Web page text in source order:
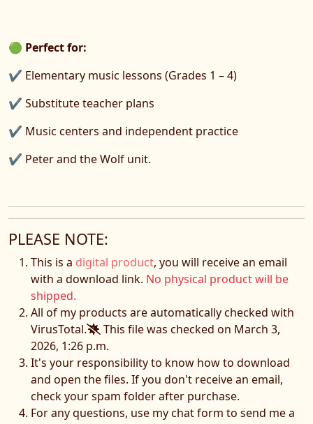
🟢 Perfect for:
✔ Elementary music lessons (Grades 1 – 4)
✔ Substitute teacher plans
✔ Music centers and independent practice
✔ Peter and the Wolf unit.
PLEASE NOTE:
This is a digital product, you will receive an email
with a download link. No physical product will be
shipped.
All of my products are automatically checked with
VirusTotal.
This file was checked on March 3,
2026, 1:26 p.m.
It's your responsibility to know how to download
and open the files. If you don't receive an email,
check your spam folder after purchase.
For any questions, use my chat form to send me a